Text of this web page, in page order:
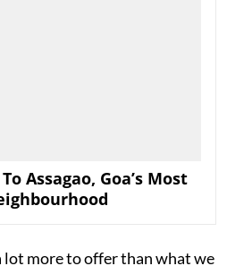
Assagao, Goa’s Most
lot more to offer than what we